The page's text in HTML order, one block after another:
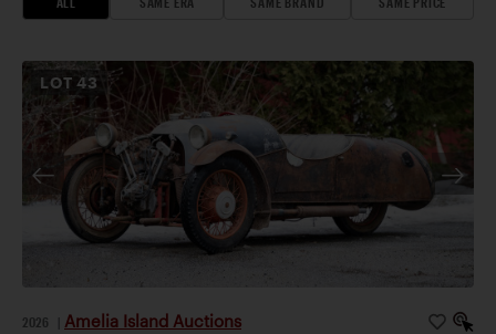
LOT43
2026 Amelia Island Auctions